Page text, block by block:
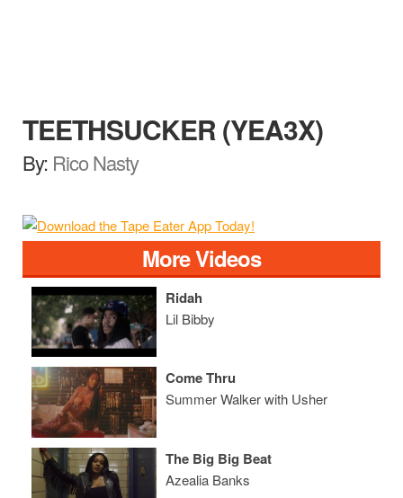
TEETHSUCKER (YEA3X)
By: Rico Nasty
More Videos
Ridah
Lil Bibby
Come Thru
Summer Walker with Usher
The Big Big Beat
Azealia Banks